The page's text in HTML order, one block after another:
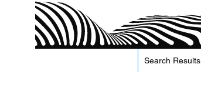
Search Results